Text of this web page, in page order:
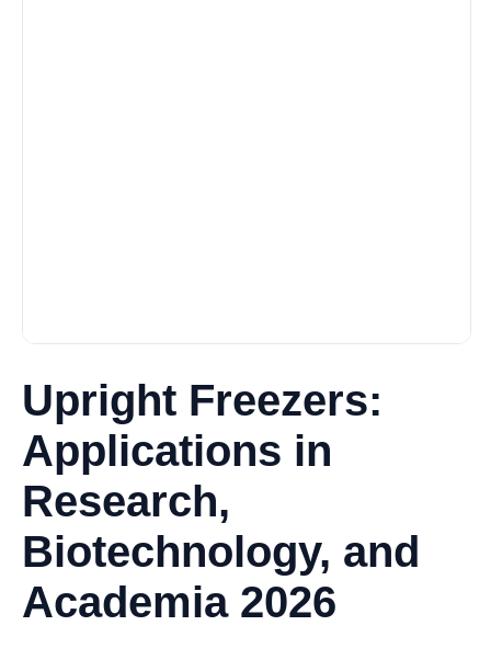
Upright Freezers:
Applications in
Research,
Biotechnology, and
Academia 2026